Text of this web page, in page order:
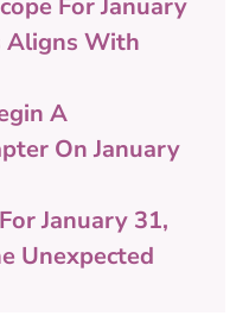
Aligns With
A
On January
January 31,
Unexpected